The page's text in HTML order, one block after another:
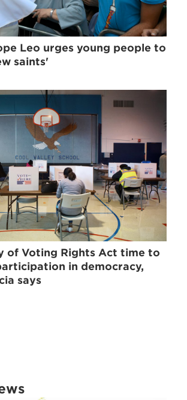
Leo urges young people to
saints'
of Voting Rights Act time to
in democracy,
says